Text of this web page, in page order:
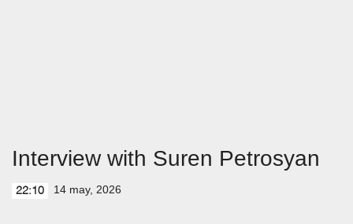
Interview with Suren Petrosyan
22:10 14 may, 2026